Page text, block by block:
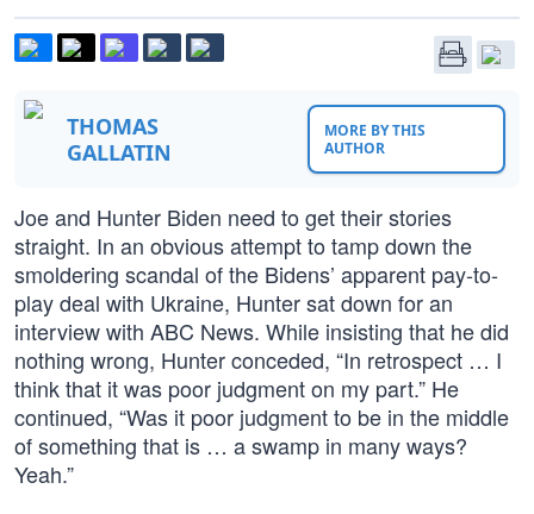
THOMAS
GALLATIN
MORE BY THIS
AUTHOR
Joe and Hunter Biden need to get their stories
straight. In an obvious attempt to tamp down the
smoldering scandal of the Bidens’ apparent pay-to-
play deal with Ukraine, Hunter sat down for an
interview with ABC News. While insisting that he did
nothing wrong, Hunter conceded, “In retrospect … I
think that it was poor judgment on my part.” He
continued, “Was it poor judgment to be in the middle
of something that is … a swamp in many ways?
Yeah.”